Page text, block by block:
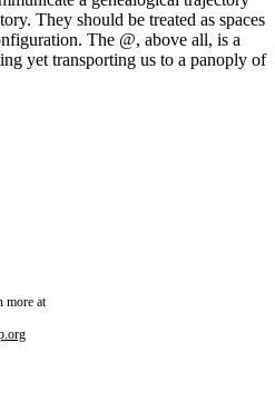
They should be treated as spaces
The @, above all, is a
yet transporting us to a panoply of
more at